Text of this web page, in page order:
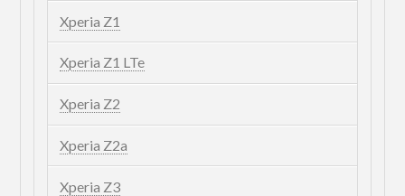
Xperia Z1
Xperia Z1 LTe
Xperia Z2
Xperia Z2a
Xperia Z3